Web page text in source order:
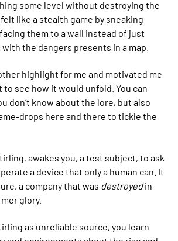
some level without destroying the
like a stealth game by sneaking
them to a wall instead of just
the dangers presents in a map.
highlight for me and motivated me
see how it would unfold. You can
don’t know about the lore, but also
drops here and there to tickle the
awakes you, a test subject, to ask
a device that only a human can. It
a company that was destroyedin
glory.
as unreliable source, you learn